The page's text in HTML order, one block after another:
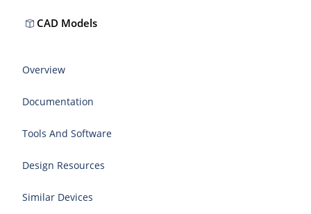
CAD Models
Overview
Documentation
Tools And Software
Design Resources
Similar Devices